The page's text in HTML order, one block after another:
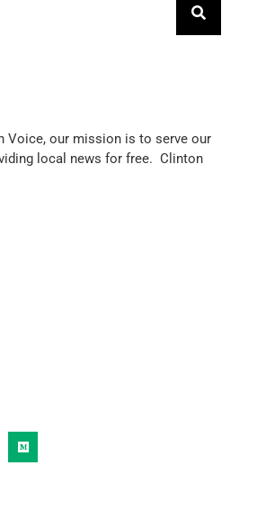
Voice, our mission is to serve our
local news for free. Clinton